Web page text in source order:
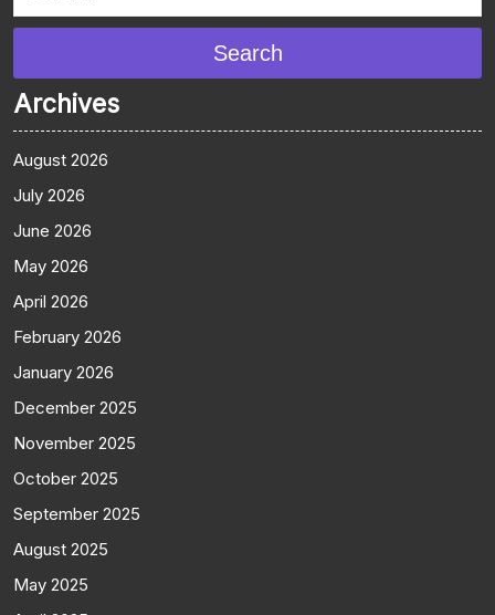
Search
Archives
August 2026
July 2026
June 2026
May 2026
April 2026
February 2026
January 2026
December 2025
November 2025
October 2025
September 2025
August 2025
May 2025